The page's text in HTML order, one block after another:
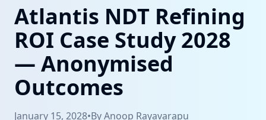
Products
Resources
Contact
Get Quote
Atlantis NDT Refining
ROI Case Study 2028
— Anonymised
Outcomes
January 15, 2028•ByAnoop Rayavarapu